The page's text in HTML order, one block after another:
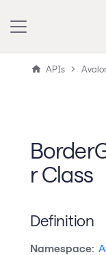
APIs
r Class
Definition
Namespace: